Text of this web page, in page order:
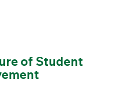
of Student